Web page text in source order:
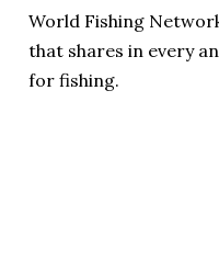
World Fishing
that shares in every
for fishing.